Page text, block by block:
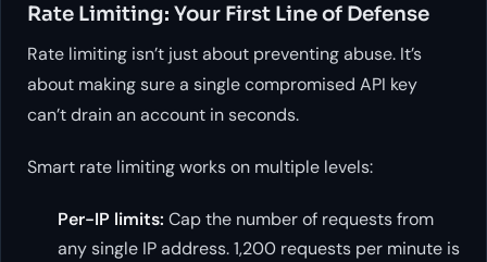
Rate Limiting: Your First Line of Defense
Rate limiting isn’t just about preventing abuse. It’s
about making sure a single compromised API key
can’t drain an account in seconds.
Smart rate limiting works on multiple levels:
Per-IP limits: Cap the number of requests from
any single IP address. 1,200 requests per minute is